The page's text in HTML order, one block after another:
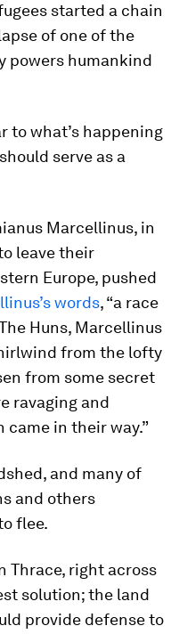
started a chain
of one of the
powers humankind
to what’s happening
serve as a
Marcellinus, in
leave their
Europe, pushed
words, “a race
Huns, Marcellinus
from the lofty
from some secret
ravaging and
in their way.”
and many of
and others
flee.
Thrace, right across
solution; the land
provide defense to